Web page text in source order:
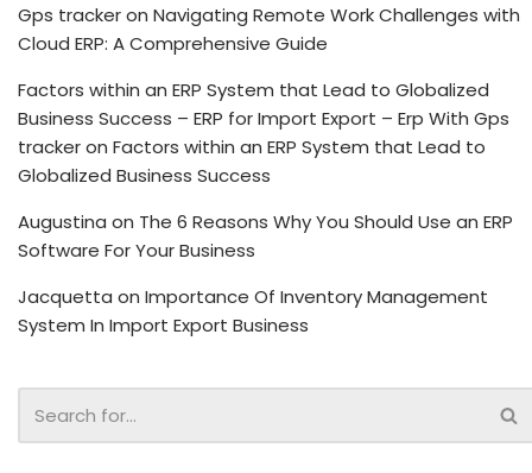
Gps trackeron Navigating Remote Work Challenges with
Cloud ERP: A Comprehensive Guide
Factors within an ERP System that Lead to Globalized
Business Success – ERP for Import Export – Erp With Gps
trackeron Factors within an ERP System that Lead to
Globalized Business Success
Augustina on The 6 Reasons Why You Should Use an ERP
Software For Your Business
Jacquetta on Importance Of Inventory Management
System In Import Export Business